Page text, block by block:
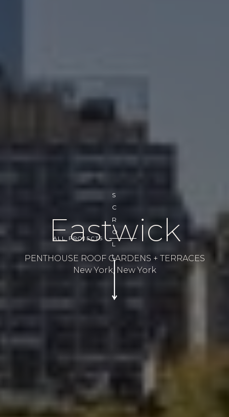
Eastwick
PENTHOUSE ROOF GARDENS + TERRACES
New York, New York
ALL PROJECTS
S
C
R
O
L
L